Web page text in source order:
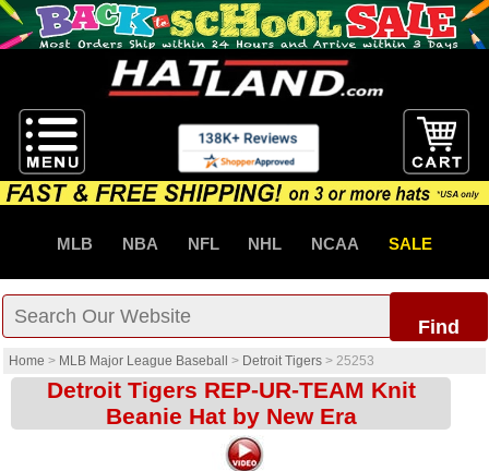
MLB NBA NFL NHL NCAA SALE
Find
Home > MLB Major League Baseball > Detroit Tigers > 25253
Detroit Tigers REP-UR-TEAM Knit
Beanie Hat by New Era